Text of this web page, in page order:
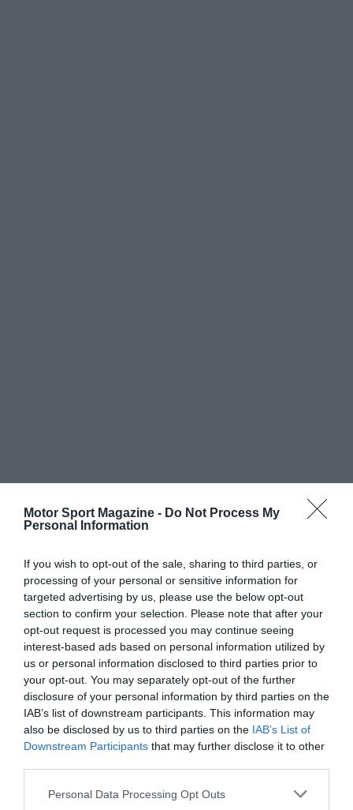
Motor Sport Magazine - Do Not Process My
Personal Information
If you wish to opt-out of the sale, sharing to third parties, or
processing of your personal or sensitive information for
targeted advertising by us, please use the below opt-out
section to confirm your selection. Please note that after your
opt-out request is processed you may continue seeing
interest-based ads based on personal information utilized by
us or personal information disclosed to third parties prior to
your opt-out. You may separately opt-out of the further
disclosure of your personal information by third parties on the
IAB’s list of downstream participants. This information may
also be disclosed by us to third parties on the IAB’s List of
Downstream Participants that may further disclose it to other
Personal Data Processing Opt Outs